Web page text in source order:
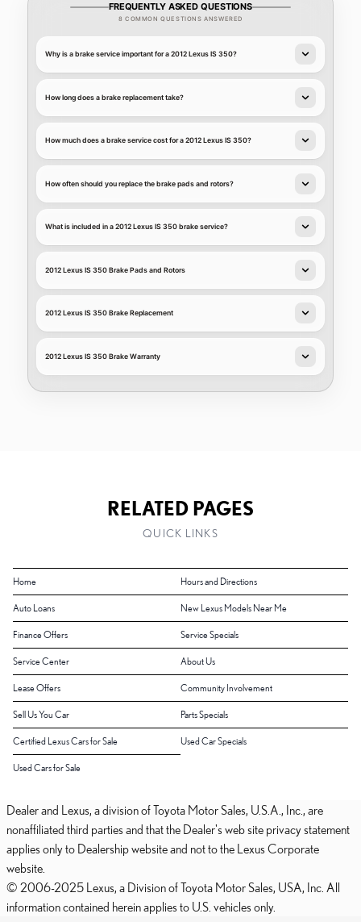
FREQUENTLY ASKED QUESTIONS
8 COMMON QUESTIONS ANSWERED
Why is a brake service important for a 2012 Lexus IS 350?
How long does a brake replacement take?
How much does a brake service cost for a 2012 Lexus IS 350?
How often should you replace the brake pads and rotors?
What is included in a 2012 Lexus IS 350 brake service?
2012 Lexus IS 350 Brake Pads and Rotors
2012 Lexus IS 350 Brake Replacement
2012 Lexus IS 350 Brake Warranty
RELATED PAGES
QUICK LINKS
Home Hours and Directions
Auto Loans New Lexus Models Near Me
Finance Offers Service Specials
Service Center About Us
Lease Offers Community Involvement
Sell Us You Car Parts Specials
Certified Lexus Cars for Sale Used Car Specials
Used Cars for Sale
Dealer and Lexus, a division of Toyota Motor Sales, U.S.A., Inc., are
nonaffiliated third parties and that the Dealer's web site privacy statement
applies only to Dealership website and not to the Lexus Corporate
website.
© 2006-2025 Lexus, a Division of Toyota Motor Sales, USA, Inc. All
information contained herein applies to U.S. vehicles only.